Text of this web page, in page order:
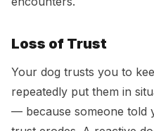
Loss of Trust
Your dog trusts you to
repeatedly put them in
— because someone